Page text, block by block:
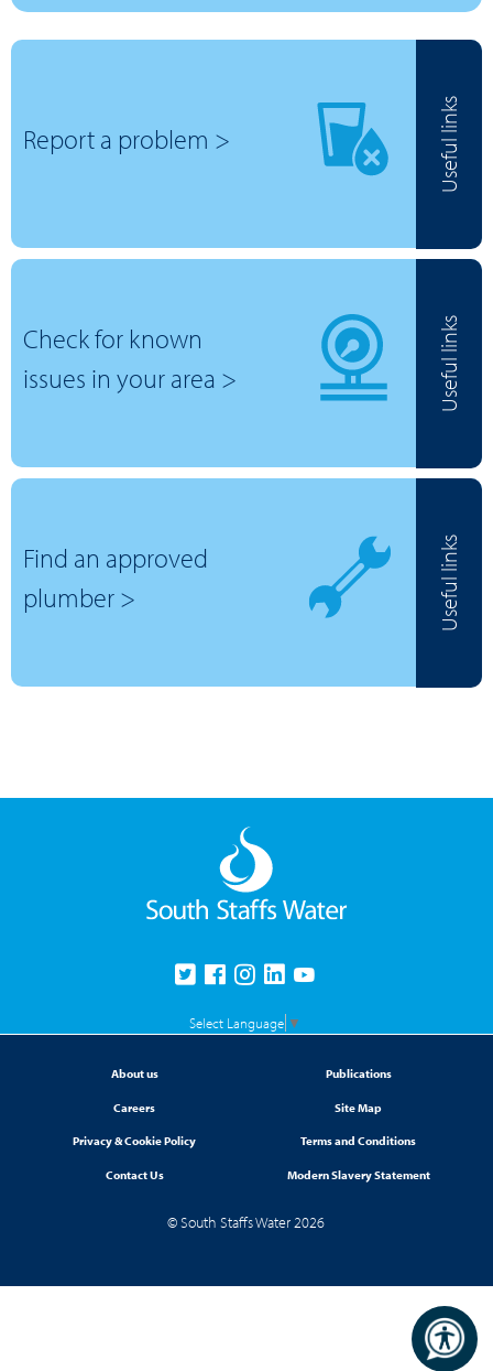
Report a problem > Useful links
Check for known
issues in your area >
Useful links
Find an approved
plumber >
Useful links
Select Language ▼
About us Publications
Careers Site Map
Privacy & Cookie Policy Terms and Conditions
Contact Us Modern Slavery Statement
© South Staffs Water 2026